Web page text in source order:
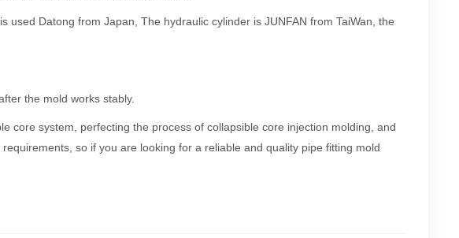
used Datong from Japan, The hydraulic cylinder is JUNFAN from TaiWan, the
the mold works stably.
core system, perfecting the process of collapsible core injection molding, and
so if you are looking for a reliable and quality pipe fitting mold